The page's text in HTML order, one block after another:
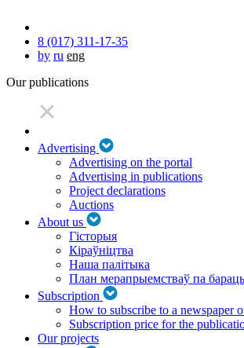
8 (017) 311-17-35
by ru eng
Our publications
Advertising
Advertising on the portal
Advertising in publications
Project declarations
Auctions
About us
Гісторыя
Кіраўніцтва
Наша палітыка
План мерапрыемстваў па
Subscription
How to subscribe to a newspaper
Subscription price for the
Our projects